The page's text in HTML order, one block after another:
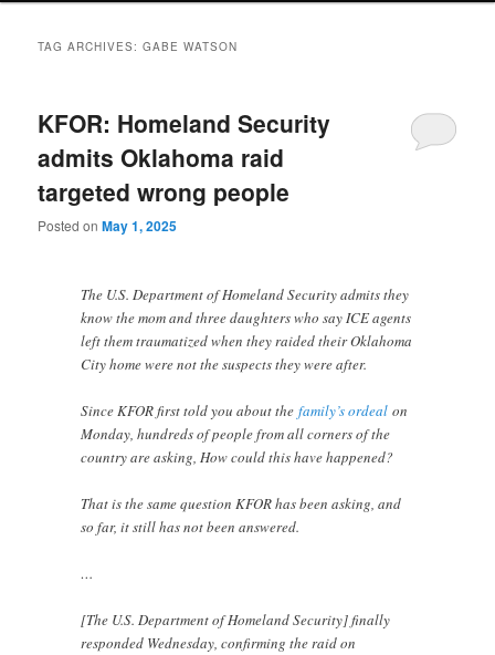
TAG ARCHIVES:GABE WATSON
KFOR: Homeland Security
admits Oklahoma raid
targeted wrong people
Posted onMay 1, 2025
The U.S. Department of Homeland Security admits they
know the mom and three daughters who say ICE agents
left them traumatized when they raided their Oklahoma
City home were not the suspects they were after.
Since KFOR first told you about thefamily’s ordealon
Monday, hundreds of people from all corners of the
country are asking, How could this have happened?
That is the same question KFOR has been asking, and
so far, it still has not been answered.
…
[The U.S. Department of Homeland Security] finally
responded Wednesday, confirming the raid on